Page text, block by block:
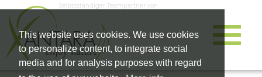
This website uses cookies. We use cookies
to personalize content, to integrate social
media and for analysis purposes with regard
Selbstständiger Teampartner von